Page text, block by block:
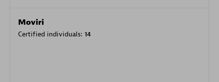
Moviri
Certified individuals: 14